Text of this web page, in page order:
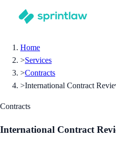
Home
>Services
>Contracts
>International Contract
Contracts
International Contract